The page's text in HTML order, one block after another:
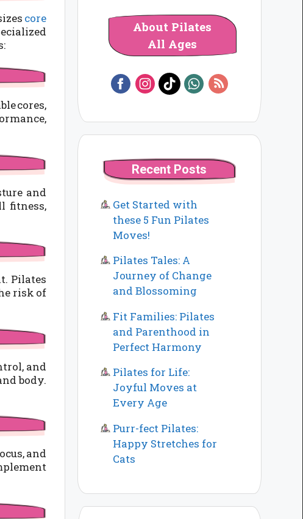
core
cores,
and
fitness,
Pilates
risk of
and
body.
and
About Pilates
All Ages
Recent Posts
Get Started with
these 5 Fun Pilates
Moves!
Pilates Tales: A
Journey of Change
and Blossoming
Fit Families: Pilates
and Parenthood in
Perfect Harmony
Pilates for Life:
Joyful Moves at
Every Age
Purr-fect Pilates:
Happy Stretches for
Cats